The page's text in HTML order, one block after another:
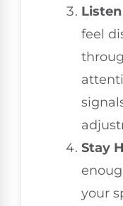
feel
Stay
your